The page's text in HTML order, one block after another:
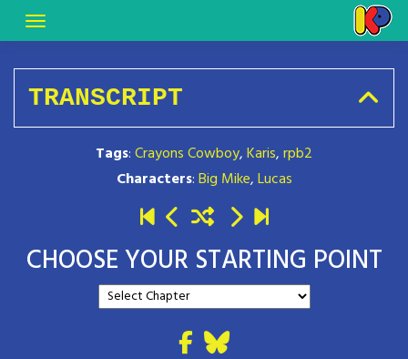
TRANSCRIPT
Tags:Crayons Cowboy,Karis,rpb2
Characters:Big Mike,Lucas
CHOOSE YOUR STARTING POINT